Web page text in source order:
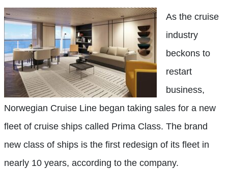
As the cruise
industry
beckons to
restart
business,
Norwegian Cruise Line began taking sales for a new
fleet of cruise ships called Prima Class. The brand
new class of ships is the first redesign of its fleet in
nearly 10 years, according to the company.